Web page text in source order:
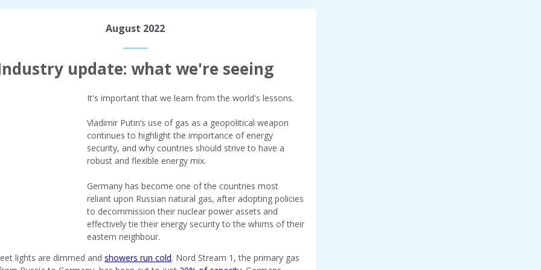
August 2022
update: what we're seeing
It's important that we learn from the world's lessons.
Vladimir Putin’s use of gas as a geopolitical weapon
continues to highlight the importance of energy
security, and why countries should strive to have a
robust and flexible energy mix.
Germany has become one of the countries most
reliant upon Russian natural gas, after adopting policies
to decommission their nuclear power assets and
effectively tie their energy security to the whims of their
eastern neighbour.
lights are dimmed and showers run cold. Nord Stream 1, the primary gas